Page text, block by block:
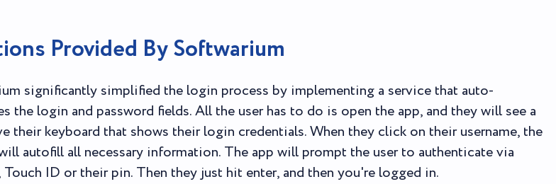
Provided By Softwarium
significantly simplified the login process by implementing a service that auto-
the login and password fields. All the user has to do is open the app, and they will see a
their keyboard that shows their login credentials. When they click on their username, the
autofill all necessary information. The app will prompt the user to authenticate via
Touch ID or their pin. Then they just hit enter, and then you're logged in.